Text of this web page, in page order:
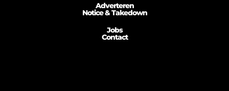
Adverteren
Notice & Takedown
Jobs
Contact